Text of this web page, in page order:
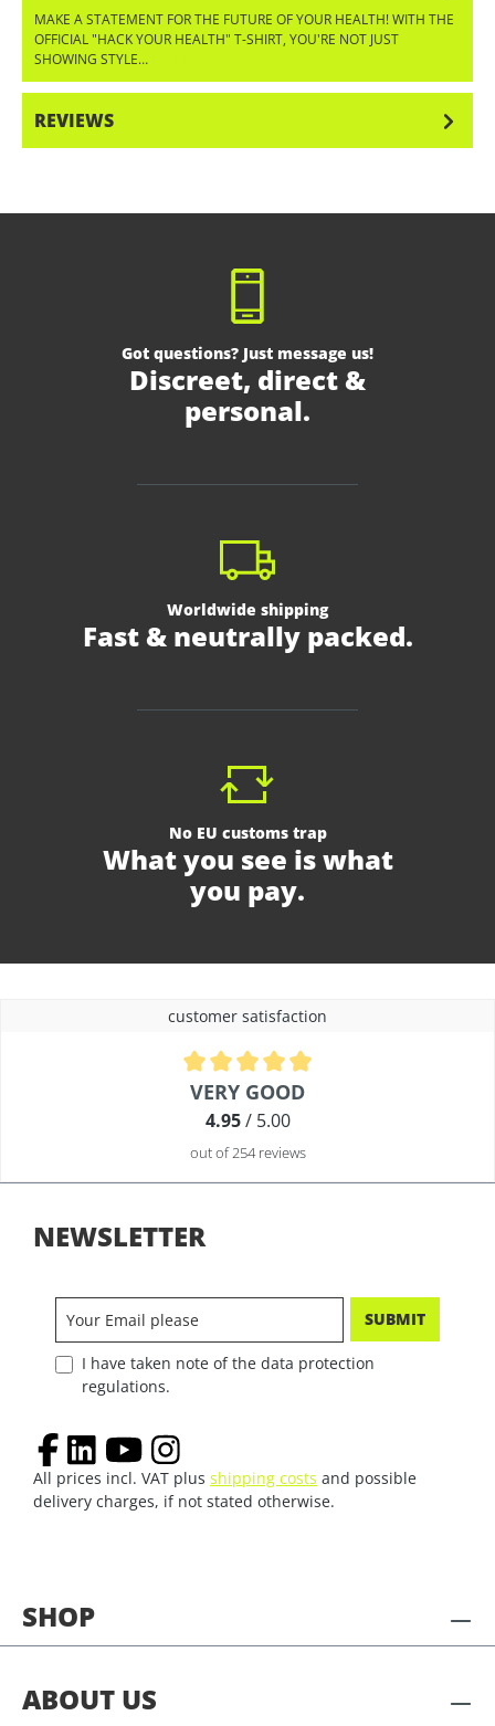
MAKE A STATEMENT FOR THE FUTURE OF YOUR HEALTH! WITH THE
OFFICIAL "HACK YOUR HEALTH" T-SHIRT, YOU'RE NOT JUST
SHOWING STYLE…
REVIEWS
Got questions? Just message us!
Discreet, direct &
personal.
Worldwide shipping
Fast & neutrally packed.
No EU customs trap
What you see is what
you pay.
customer satisfaction
Average rating of 4.9 out of 5 stars
VERY GOOD
4.95/ 5.00
out of 254 reviews
SHOP
ABOUT US
NEWSLETTER
SUBMIT
I have taken note of the data protection
regulations.
All prices incl. VAT plus shipping costs and possible
delivery charges, if not stated otherwise.